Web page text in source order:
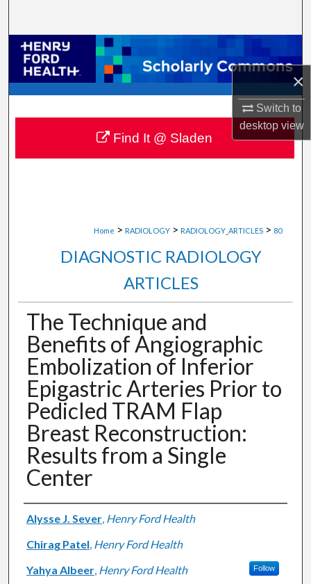
×
Switch to
desktopview
Browse Collections
My Account
About
Digital Commons Network™
Home > RADIOLOGY > RADIOLOGY_ARTICLES > 80
DIAGNOSTIC RADIOLOGY
ARTICLES
The Technique and
Benefits of Angiographic
Embolization of Inferior
Epigastric Arteries Prior to
Pedicled TRAM Flap
Breast Reconstruction:
Results from a Single
Center
Authors
Alysse J. Sever, Henry Ford Health
Chirag Patel, Henry Ford Health
Yahya Albeer, Henry Ford Health Follow
Find It @ Sladen